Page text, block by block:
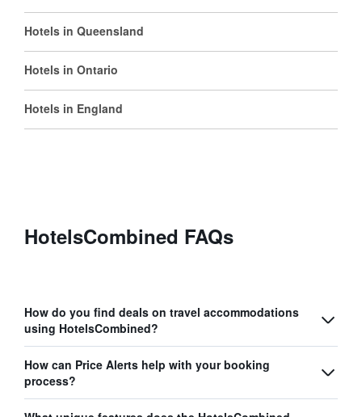
Hotels in Queensland
Hotels in Ontario
Hotels in England
HotelsCombined FAQs
How do you find deals on travel accommodations
using HotelsCombined?
How can Price Alerts help with your booking
process?